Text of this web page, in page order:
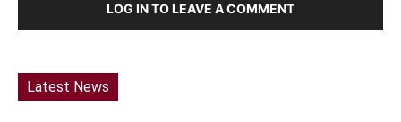
LOG IN TO LEAVE A COMMENT
Latest News